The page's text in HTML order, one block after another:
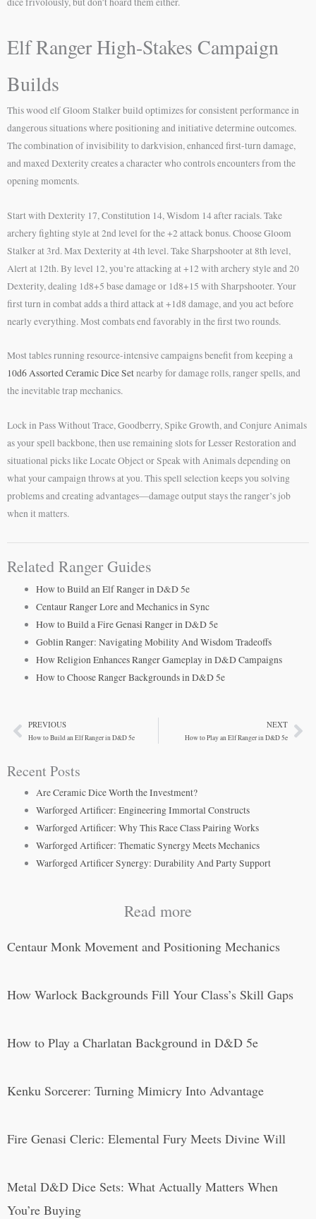
Elf Ranger High-Stakes Campaign
Builds
This wood elf Gloom Stalker build optimizes for consistent performance in
dangerous situations where positioning and initiative determine outcomes.
The combination of invisibility to darkvision, enhanced first-turn damage,
and maxed Dexterity creates a character who controls encounters from the
opening moments.
Start with Dexterity 17, Constitution 14, Wisdom 14 after racials. Take
archery fighting style at 2nd level for the +2 attack bonus. Choose Gloom
Stalker at 3rd. Max Dexterity at 4th level. Take Sharpshooter at 8th level,
Alert at 12th. By level 12, you’re attacking at +12 with archery style and 20
Dexterity, dealing 1d8+5 base damage or 1d8+15 with Sharpshooter. Your
first turn in combat adds a third attack at +1d8 damage, and you act before
nearly everything. Most combats end favorably in the first two rounds.
Most tables running resource-intensive campaigns benefit from keeping a
10d6 Assorted Ceramic Dice Setnearby for damage rolls, ranger spells, and
the inevitable trap mechanics.
Lock in Pass Without Trace, Goodberry, Spike Growth, and Conjure Animals
as your spell backbone, then use remaining slots for Lesser Restoration and
situational picks like Locate Object or Speak with Animals depending on
what your campaign throws at you. This spell selection keeps you solving
problems and creating advantages—damage output stays the ranger’s job
when it matters.
Related Ranger Guides
How to Build an Elf Ranger in D&D 5e
Centaur Ranger Lore and Mechanics in Sync
How to Build a Fire Genasi Ranger in D&D 5e
Goblin Ranger: Navigating Mobility And Wisdom Tradeoffs
How Religion Enhances Ranger Gameplay in D&D Campaigns
How to Choose Ranger Backgrounds in D&D 5e
PrevPREVIOUS
How to Build an Elf Ranger in D&D 5e
NEXT
How to Play an Elf Ranger in D&D 5e
Recent Posts
Are Ceramic Dice Worth the Investment?
Warforged Artificer: Engineering Immortal Constructs
Warforged Artificer: Why This Race Class Pairing Works
Warforged Artificer: Thematic Synergy Meets Mechanics
Warforged Artificer Synergy: Durability And Party Support
Read more
Centaur Monk Movement and Positioning Mechanics
How Warlock Backgrounds Fill Your Class’s Skill Gaps
How to Play a Charlatan Background in D&D 5e
Kenku Sorcerer: Turning Mimicry Into Advantage
Fire Genasi Cleric: Elemental Fury Meets Divine Will
Metal D&D Dice Sets: What Actually Matters When
You’re Buying